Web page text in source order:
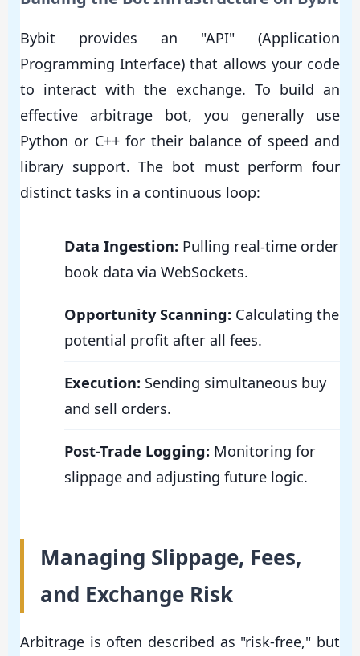
Bybit provides an "API" (Application
Programming Interface) that allows your code
to interact with the exchange. To build an
effective arbitrage bot, you generally use
Python or C++ for their balance of speed and
library support. The bot must perform four
distinct tasks in a continuous loop:
Data Ingestion:Pulling real-time order
book data via WebSockets.
Opportunity Scanning:Calculating the
potential profit after all fees.
Execution:Sending simultaneous buy
and sell orders.
Post-Trade Logging:Monitoring for
slippage and adjusting future logic.
Managing Slippage, Fees,
and Exchange Risk
Arbitrage is often described as "risk-free," but